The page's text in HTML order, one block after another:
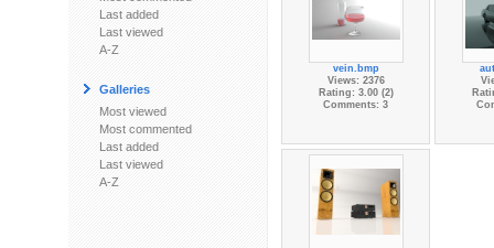
Last added
Last viewed
A-Z
Galleries
Most viewed
Most commented
Last added
Last viewed
A-Z
vein.bmp
Views: 2376
Rating: 3.00 (2)
Comments: 3